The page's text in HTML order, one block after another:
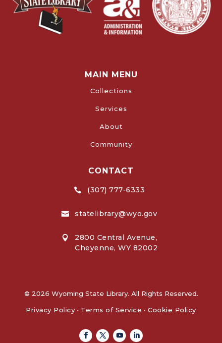
MAIN MENU
Collections
Services
About
Community
CONTACT
 (307) 777-6333
 statelibrary@wyo.gov

2800 Central Avenue,
Cheyenne, WY 82002
© 2026 Wyoming State Library. All Rights Reserved.
Privacy Policy • Terms of Service • Cookie Policy